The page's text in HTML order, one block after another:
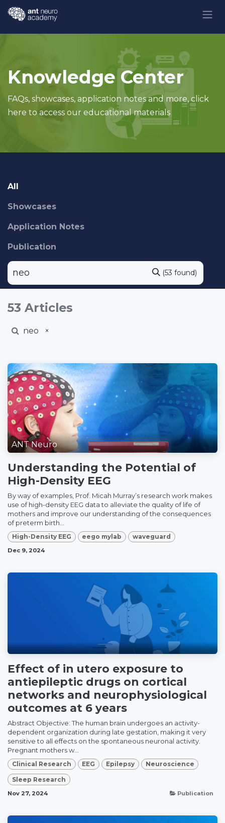
Skip to Content
Knowledge Center
FAQs, showcases, application notes and more, click
here to access our educational materials
All
Showcases
Application Notes
Publication
(53 found)
53 Articles
neo ×
ANT Neuro
Understanding the Potential of
High-Density EEG
By way of examples, Prof. Micah Murray’s research work makes
use of high-density EEG data to alleviate the quality of life of
mothers and improve our understanding of the consequences
of preterm birth...
High-Density EEG eego mylab waveguard
Dec 9, 2024
Effect of in utero exposure to
antiepileptic drugs on cortical
networks and neurophysiological
outcomes at 6 years
Abstract Objective: The human brain undergoes an activity-
dependent organization during late gestation, making it very
sensitive to all effects on the spontaneous neuronal activity.
Pregnant mothers w...
Clinical Research EEG Epilepsy Neuroscience
Sleep Research
Nov 27, 2024 Publication